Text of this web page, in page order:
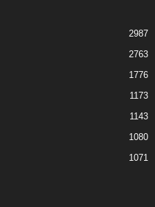
2987
2763
1776
1173
1143
1080
1071